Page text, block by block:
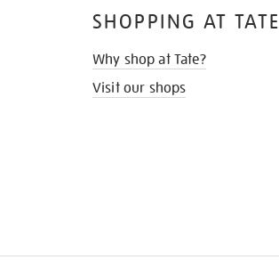
SHOPPING AT TATE
Why shop at Tate?
Visit our shops